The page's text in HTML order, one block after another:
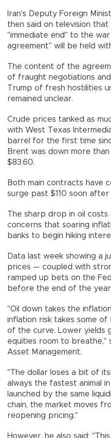
Iran's Deputy Foreign
then said on television
"immediate end" to the
agreement" will be held
The content of the
of fraught negotiations
Trump of fresh hostilities
remained unclear.
Crude prices tanked as
with West Texas
barrel for the first time
Brent was down more
$83.60.
Both main contracts have
surge past $110 soon
The sharp drop in oil
concerns that soaring
banks to begin hiking
Data last week showing a
prices — coupled with
ramped up bets on the
before the end of the
"Oil down takes the
inflation risk takes some of
of the curve. Lower yields
equities room to breathe,"
Asset Management.
"The dollar loses a bit of
always the fastest animal
launched by the same
chain, the market moves
reopening pricing."
However, he also said: